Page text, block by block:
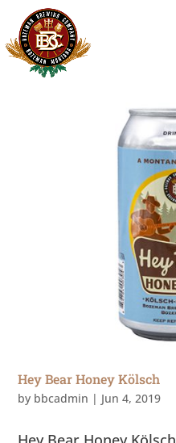
Hey Bear Honey Kölsch
by bbcadmin | Jun 4, 2019